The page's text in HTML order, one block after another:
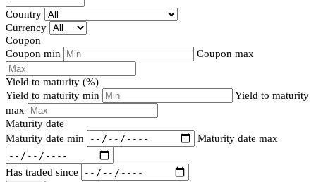
Country
Currency
Coupon
Coupon min
Coupon max
Yield to maturity (%)
Yield to maturity min
Yield to maturity
max
Maturity date
Maturity date min
Maturity date max
Has traded since